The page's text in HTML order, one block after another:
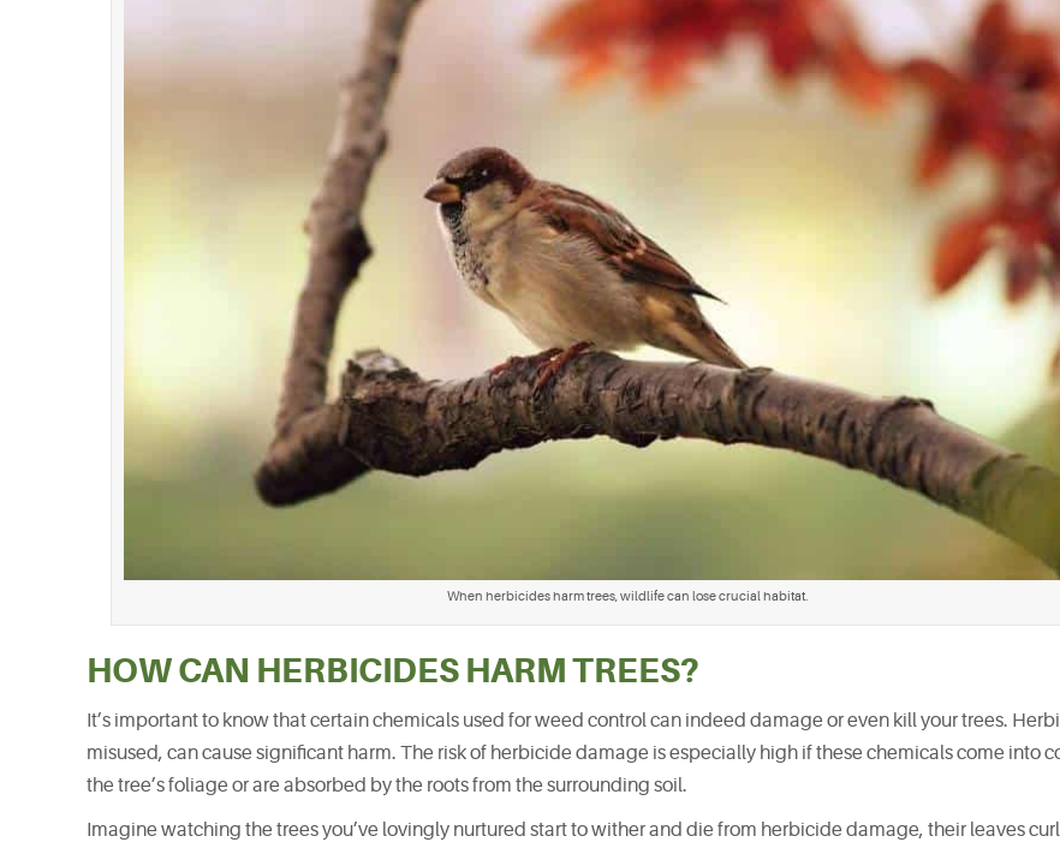
When herbicides harm trees, wildlife can lose crucial habitat.
HOW CAN HERBICIDES HARM TREES?
It’s important to know that certain chemicals used for weed control can indeed damage or even kill your trees.
misused, can cause significant harm. The risk of herbicide damage is especially high if these chemicals come into
the tree’s foliage or are absorbed by the roots from the surrounding soil.
Imagine watching the trees you’ve lovingly nurtured start to wither and die from herbicide damage, their leaves